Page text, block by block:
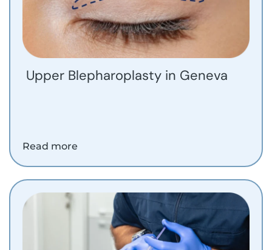
Upper Blepharoplasty in Geneva
Read more